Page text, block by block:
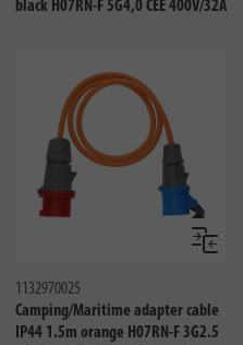
black H07RN-F 5G4,0 CEE 400V/32A
1132970025
Camping/Maritime adapter cable
IP44 1.5m orange H07RN-F 3G2.5